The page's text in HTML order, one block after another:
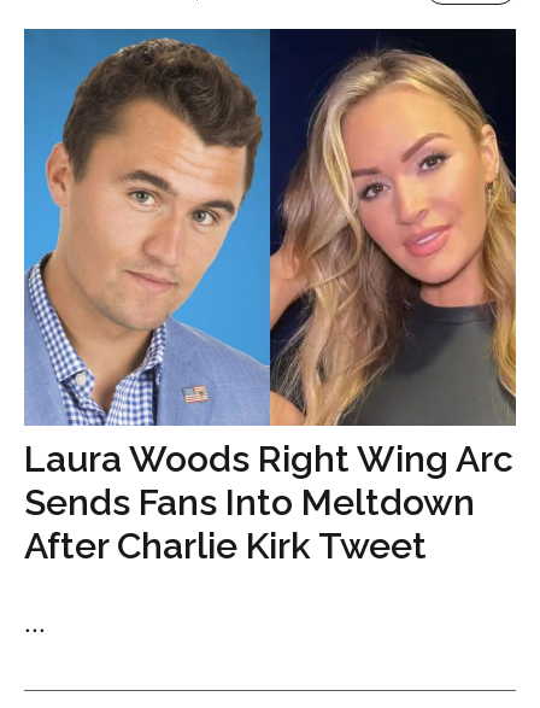
Laura Woods Right Wing Arc
Sends Fans Into Meltdown
After Charlie Kirk Tweet
...